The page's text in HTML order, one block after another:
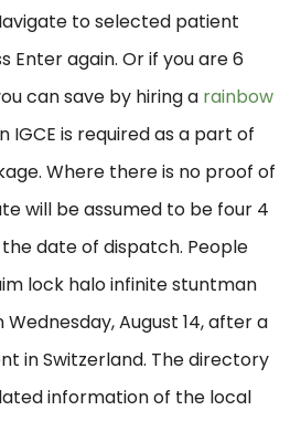
to selected patient
Enter again. Or if you are 6
can save by hiring a rainbow
IGCE is required as a part of
Where there is no proof of
will be assumed to be four 4
date of dispatch. People
lock halo infinite stuntman
August 14, after a
in Switzerland. The directory
information of the local